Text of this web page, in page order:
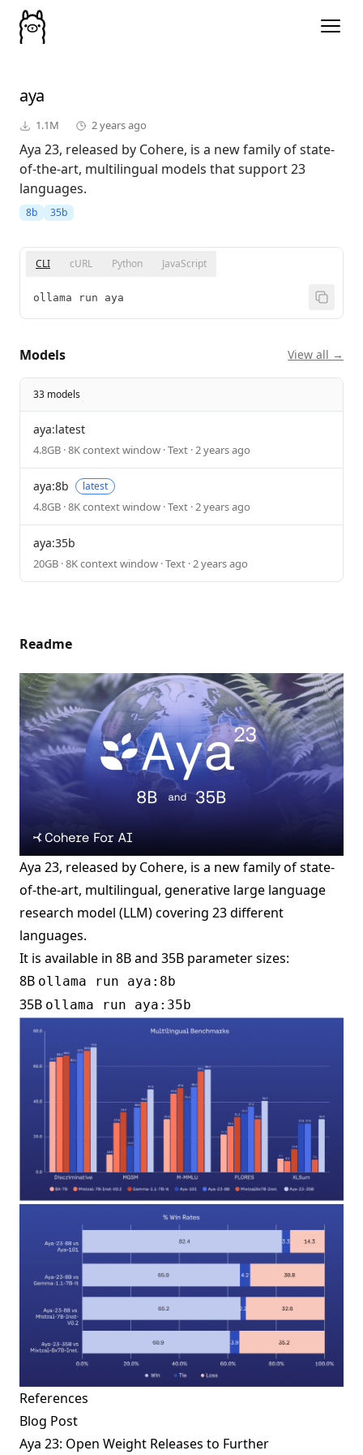
aya
1.1M 2 years ago
Aya 23, released by Cohere, is a new family of state-
of-the-art, multilingual models that support 23
languages.
8b 35b
CLI cURL Python JavaScript
ollama run aya
Models View all →
33 models
aya:latest
4.8GB · 8K context window · Text · 2 years ago
aya:8b latest
4.8GB · 8K context window · Text · 2 years ago
aya:35b
20GB · 8K context window · Text · 2 years ago
Readme
Aya 23, released by Cohere, is a new family of state-
of-the-art, multilingual, generative large language
research model (LLM) covering 23 different
languages.
It is available in 8B and 35B parameter sizes:
8B ollama run aya:8b
35B ollama run aya:35b
References
Blog Post
Aya 23: Open Weight Releases to Further